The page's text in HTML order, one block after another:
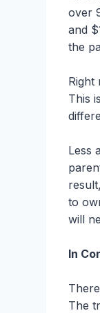
over
and
the
Right
This
Less
to
will
In
The